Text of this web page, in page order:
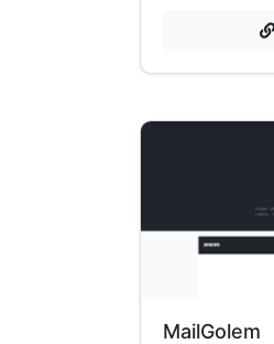
MailGolem